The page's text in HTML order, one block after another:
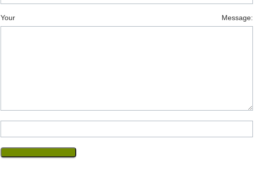
Your Message: